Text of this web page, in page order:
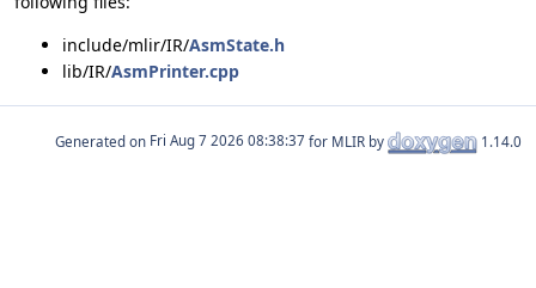
include/mlir/IR/AsmState.h
lib/IR/AsmPrinter.cpp
Generated on for MLIR by 1.14.0